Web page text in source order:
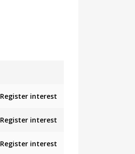
Register interest
Register interest
Register interest